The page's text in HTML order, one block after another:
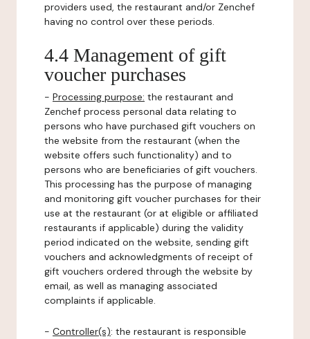
providers used, the restaurant and/or Zenchef
having no control over these periods.
4.4 Management of gift
voucher purchases
- Processing purpose: the restaurant and
Zenchef process personal data relating to
persons who have purchased gift vouchers on
the website from the restaurant (when the
website offers such functionality) and to
persons who are beneficiaries of gift vouchers.
This processing has the purpose of managing
and monitoring gift voucher purchases for their
use at the restaurant (or at eligible or affiliated
restaurants if applicable) during the validity
period indicated on the website, sending gift
vouchers and acknowledgments of receipt of
gift vouchers ordered through the website by
email, as well as managing associated
complaints if applicable.
- Controller(s): the restaurant is responsible